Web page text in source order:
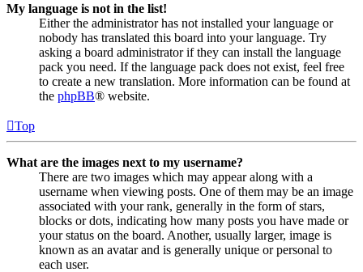
My language is not in the list!
Either the administrator has not installed your language or
nobody has translated this board into your language. Try
asking a board administrator if they can install the language
pack you need. If the language pack does not exist, feel free
to create a new translation. More information can be found at
the phpBB® website.
Top
What are the images next to my username?
There are two images which may appear along with a
username when viewing posts. One of them may be an image
associated with your rank, generally in the form of stars,
blocks or dots, indicating how many posts you have made or
your status on the board. Another, usually larger, image is
known as an avatar and is generally unique or personal to
each user.